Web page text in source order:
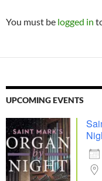
You must be logged in
UPCOMING EVENTS